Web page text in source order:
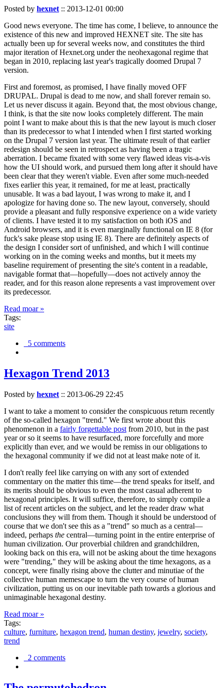
Posted by hexnet:: 2013-12-01 00:00
Good news everyone. The time has come, I believe, to announce the
existence of this new and improved HEXNET site. The site has
actually been up for several weeks now, and constitutes the third
major iteration of Hexnet.org under the neohexagonal regime that
began in 2010, replacing last year's tragically doomed Drupal 7
version.
First and foremost, as promised, I have finally moved OFF
DRUPAL. Drupal is dead to me now, and shall forever remain so.
Let us never discuss it again. Beyond that, the most obvious change,
I think, is that the site now looks completely different. The main
point I want to make about this is that the new layout is much closer
than its predecessor to what I intended when I first started working
on the Drupal 7 version last year. The ultimate result of that earlier
redesign should be seen in retrospect as having been a tragic
aberration. I became fixated with some very flawed ideas vis-a-vis
how the UI should work, and pursued them long after it should have
been clear that they weren't viable. Even after some much-needed
fixes earlier this year, it remained, for me at least, practically
unusable. It was a bad layout, I was wrong to make it, and I
apologize for having done so. The new layout, conversely, should
provide a pleasant and fully responsive experience on a wide variety
of clients. I have tested it to my satisfaction on both iOS and
Android browsers, and it is even marginally functional on IE 8 (for
fuck's sake please stop using IE 8). There are definitely aspects of
the design I consider sort of unfinished, and which I will continue
working on in the coming weeks and months, but it meets my
baseline requirement of presenting the site's content in a readable,
navigable format that—hopefully—does not actively annoy the
reader, and for this reason alone represents a vast improvement over
its predecessor.
Read moar »
Tags:
site
5 comments
Hexagon Trend 2013
Posted by hexnet :: 2013-06-29 22:45
I want to take a moment to consider the conspicuous return recently
of the so-called hexagon "trend." We first wrote about this
phenomenon in a fairly forgettable post from 2010, but in the past
year or so it seems to have resurfaced, more forcefully and more
explicitly than ever, and we would be remiss in our obligations to
the hexagonal community if we did not at least make note of it.
I don't really feel like carrying on with any sort of extended
commentary on the matter this time—the trend speaks for itself, and
its merits should be obvious to even the most casual adherent to
hexagonal principles. It will suffice, therefore, to simply compile a
list of recent articles on the subject, and let the reader draw what
conclusions they will from them. Though it should be understood of
course that we don't see this as a "trend" so much as a central—
indeed, perhaps the central—turning point in the entire enterprise of
human civilization. Our proverbial children and grandchildren,
looking back on this era, will not be asking about the time hexagons
were "trending," they will be asking about the time hexagons, as a
concept, were finally rising above the clutter and minutiae of the
collective human memescape to turn the very course of human
civilization, putting us on our inevitable path towards a glorious and
unimaginable hexagonal destiny.
Read moar »
Tags:
culture, furniture, hexagon trend, human destiny, jewelry, society,
trend
2 comments